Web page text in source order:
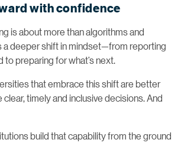
with confidence
is about more than algorithms and
a deeper shift in mindset—from reporting
to preparing for what’s next.
that embrace this shift are better
timely and inclusive decisions. And
build that capability from the ground